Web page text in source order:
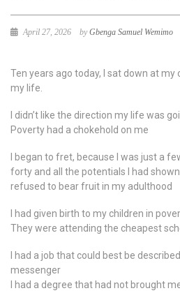
April 27, 2026 byGbenga Samuel Wemimo
Ten years ago today, I sat down at
my life.
I didn’t like the direction my life was
Poverty had a chokehold on me
I began to fret, because I was just a
forty and all the potentials I had
refused to bear fruit in my adulthood
I had given birth to my children in
They were attending the cheapest
I had a job that could best be
messenger
I had a degree that had not brought